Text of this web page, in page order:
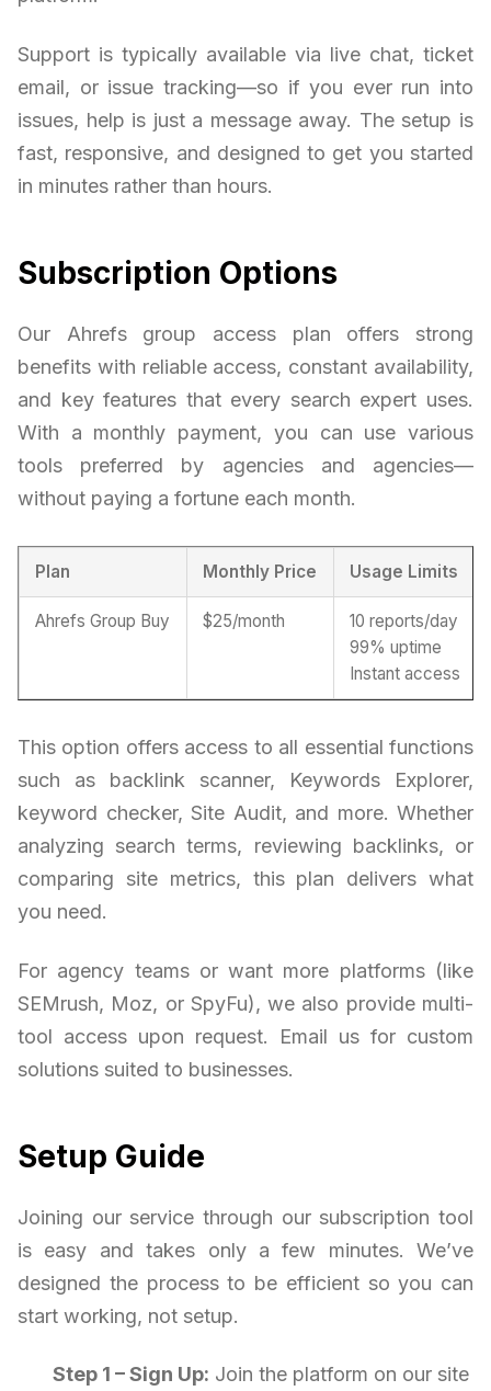
Support is typically available via live chat, ticket
email, or issue tracking—so if you ever run into
issues, help is just a message away. The setup is
fast, responsive, and designed to get you started
in minutes rather than hours.
Subscription Options
Our Ahrefs group access plan offers strong
benefits with reliable access, constant availability,
and key features that every search expert uses.
With a monthly payment, you can use various
tools preferred by agencies and agencies—
without paying a fortune each month.
Plan Monthly Price Usage Limits
Ahrefs Group Buy $25/month
10 reports/day
99% uptime
Instant access
This option offers access to all essential functions
such as backlink scanner, Keywords Explorer,
keyword checker, Site Audit, and more. Whether
analyzing search terms, reviewing backlinks, or
comparing site metrics, this plan delivers what
you need.
For agency teams or want more platforms (like
SEMrush, Moz, or SpyFu), we also provide multi-
tool access upon request. Email us for custom
solutions suited to businesses.
Setup Guide
Joining our service through our subscription tool
is easy and takes only a few minutes. We’ve
designed the process to be efficient so you can
start working, not setup.
Step 1 – Sign Up: Join the platform on our site